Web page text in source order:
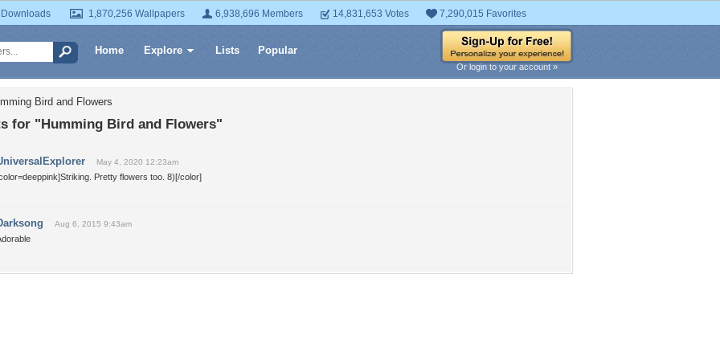
1,870,256 Wallpapers 6,938,696 Members 14,831,653 Votes 7,290,015 Favorites
Home Explore Lists Popular
Or login to your account »
Bird and Flowers
for "Humming Bird and Flowers"
May 4, 2020 12:23am
Pretty flowers too. 8)[/color]
Aug 6, 2015 9:43am